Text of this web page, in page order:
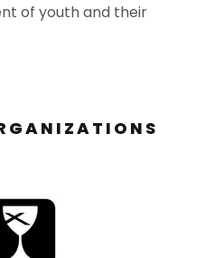
of youth and their